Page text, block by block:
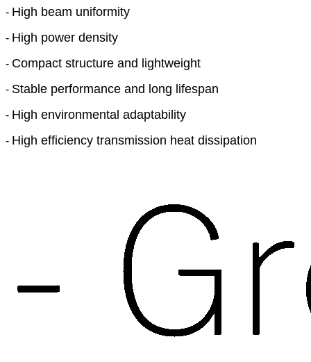
- High beam uniformity
- High power density
- Compact structure and lightweight
- Stable performance and long lifespan
- High environmental adaptability
- High efficiency transmission heat dissipation